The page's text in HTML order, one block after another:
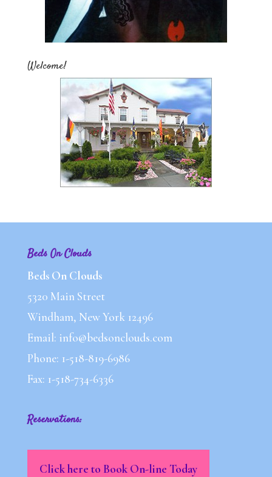
Welcome!
Beds On Clouds
Beds On Clouds
5320 Main Street
Windham, New York 12496
Email: info@bedsonclouds.com
Phone: 1-518-819-6986
Fax: 1-518-734-6336
Reservations:
Click here to Book On-line Today